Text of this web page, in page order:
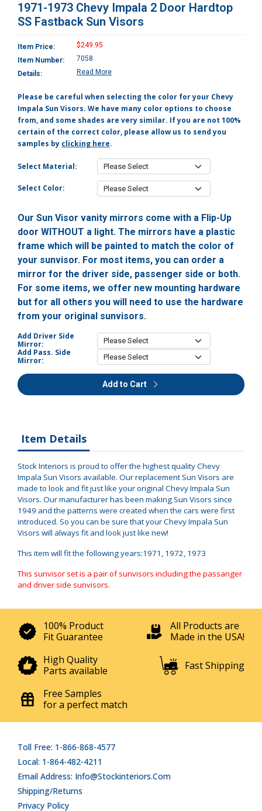
1971-1973 Chevy Impala 2 Door Hardtop
SS Fastback Sun Visors
Item Price:
$249.95
Item Number:
7058
Details:
Read More
Please be careful when selecting the color for your Chevy
Impala Sun Visors. We have many color options to choose
from, and some shades are very similar. If you are not 100%
certain of the correct color, please allow us to send you
samples by clicking here.
Select Material:
Select Color:
Our Sun Visor vanity mirrors come with a Flip-Up
door WITHOUT a light. The mirrors have a plastic
frame which will be painted to match the color of
your sunvisor. For most items, you can order a
mirror for the driver side, passenger side or both.
For some items, we offer new mounting hardware
but for all others you will need to use the hardware
from your original sunvisors.
Add Driver Side
Mirror:
Add Pass. Side
Mirror:
Add to Cart
Item Details
Stock Interiors is proud to offer the highest quality Chevy
Impala Sun Visors available. Our replacement Sun Visors are
made to look and fit just like your original Chevy Impala Sun
Visors. Our manufacturer has been making Sun Visors since
1949 and the patterns were created when the cars were first
introduced. So you can be sure that your Chevy Impala Sun
Visors will always fit and look just like new!
This item will fit the following years:1971, 1972, 1973
This sunvisor set is a pair of sunvisors including the passanger
and driver side sunvisors.
100% Product
Fit Guarantee
All Products are
Made in the USA!
High Quality
Parts available
Fast Shipping
Free Samples
for a perfect match
Toll Free: 1-866-868-4577
Local: 1-864-482-4211
Email Address: Info@stockinteriors.com
Shipping/Returns
Privacy Policy